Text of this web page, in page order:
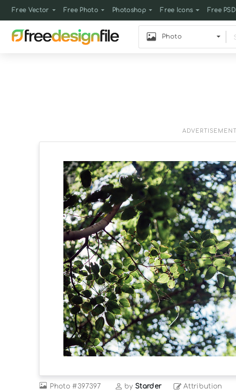
Free Vector Free Photo Photoshop Free Icons Free PSD
Photo
ADVERTISEMENT
Photo#397397 by Starder Attribution